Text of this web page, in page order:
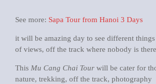
See more: Sapa Tour from Hanoi 3 Days
it will be amazing day to see different
of views, off the track where nobody is
This Mu Cang Chai Tour will be cater for
nature, trekking, off the track, photography